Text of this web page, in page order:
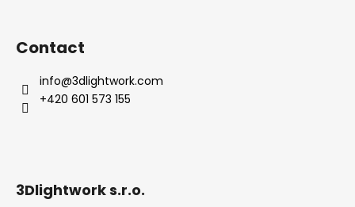
Contact
info@3dlightwork.com
+420 601 573 155
3Dlightwork s.r.o.